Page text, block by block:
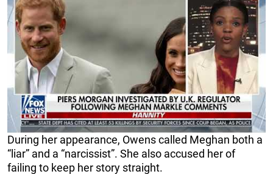
During her appearance, Owens called Meghan both a
“liar” and a “narcissist”. She also accused her of
failing to keep her story straight.